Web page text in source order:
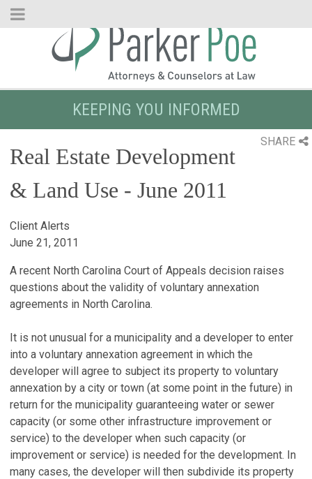
Skip
KEEPING YOU INFORMED
SHARE
Real Estate Development
& Land Use - June 2011
Client Alerts
June 21, 2011
A recent North Carolina Court of Appeals decision raises
questions about the validity of voluntary annexation
agreements in North Carolina.
It is not unusual for a municipality and a developer to enter
into a voluntary annexation agreement in which the
developer will agree to subject its property to voluntary
annexation by a city or town (at some point in the future) in
return for the municipality guaranteeing water or sewer
capacity (or some other infrastructure improvement or
service) to the developer when such capacity (or
improvement or service) is needed for the development. In
many cases, the developer will then subdivide its property